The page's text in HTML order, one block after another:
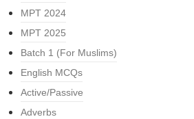
MPT 2024
MPT 2025
Batch 1 (For Muslims)
English MCQs
Active/Passive
Adverbs